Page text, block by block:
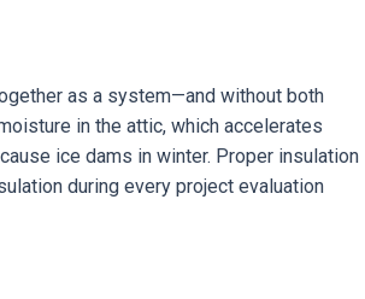
as a system—and without both
in the attic, which accelerates
ice dams in winter. Proper insulation
during every project evaluation